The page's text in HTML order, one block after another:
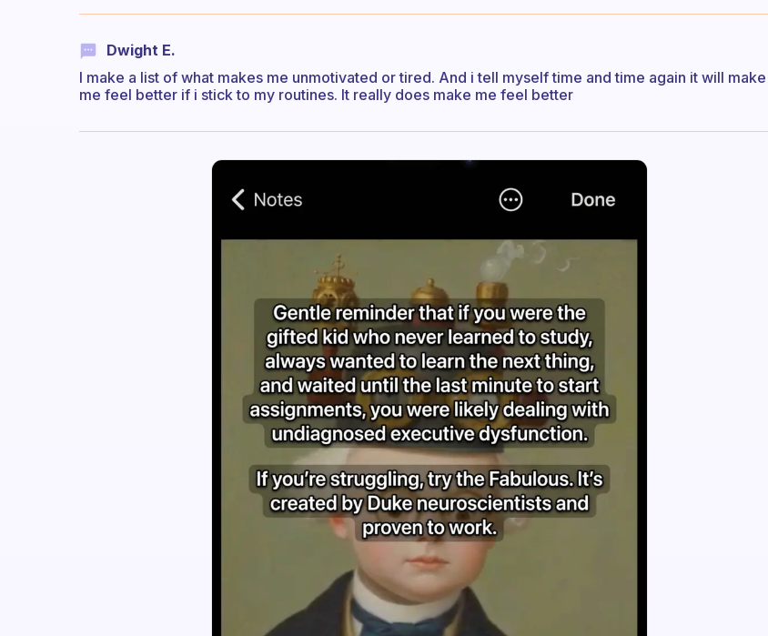
Dwight E.
I make a list of what makes me unmotivated or tired. And i tell myself time and time again it will make
me feel better if i stick to my routines. It really does make me feel better